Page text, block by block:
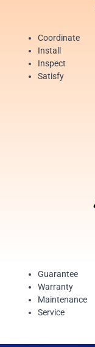
Coordinate
Install
Inspect
Satisfy
Guarantee
Warranty
Maintenance
Service